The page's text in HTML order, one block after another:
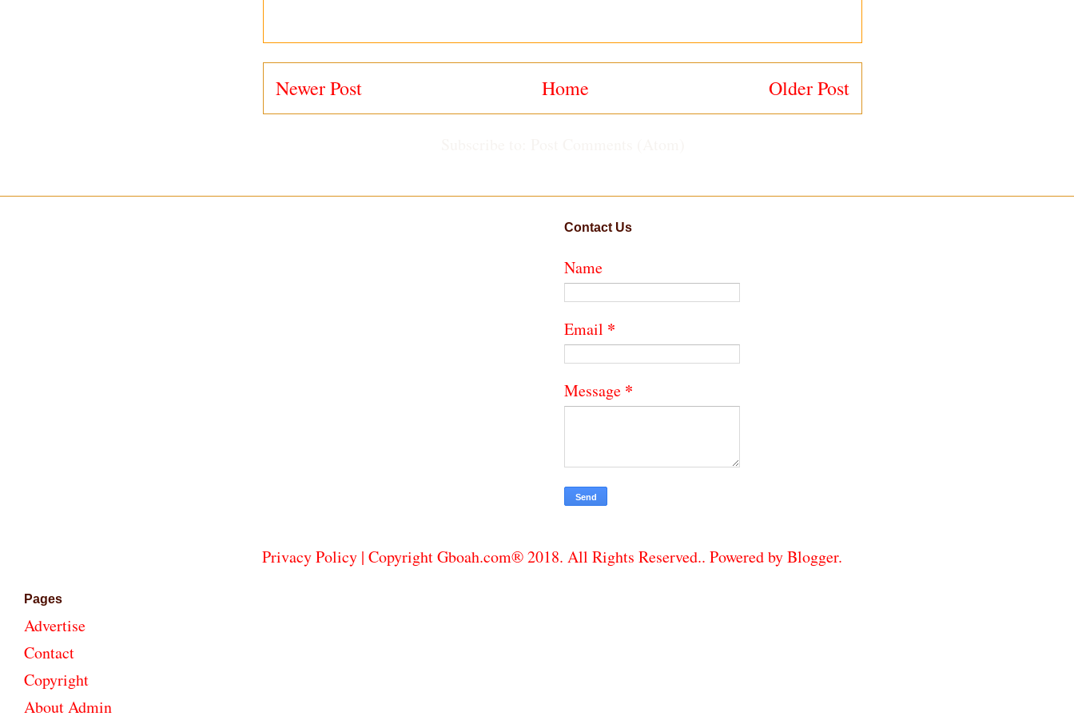
Newer Post Older Post
Home
Contact Us
Name
Email *
Message *
Privacy Policy| Copyright Gboah.com® 2018. All Rights Reserved.. Powered byBlogger.
Pages
Advertise
Contact
Copyright
About Admin